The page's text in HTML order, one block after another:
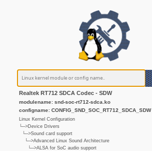
Realtek RT712 SDCA Codec - SDW
modulename: snd-soc-rt712-sdca.ko
configname: CONFIG_SND_SOC_RT712_SDCA_SDW
Linux Kernel Configuration
└─>Device Drivers
└─>Sound card support
└─>Advanced Linux Sound Architecture
└─>ALSA for SoC audio support